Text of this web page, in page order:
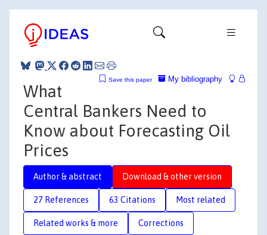
My bibliography
Save this paper
What
Central Bankers Need to
Know about Forecasting Oil
Prices
Author & abstract Download & other version
27 References 63 Citations Most related
Related works & more Corrections